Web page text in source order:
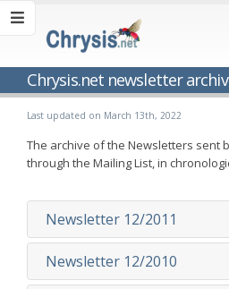
Chrysis.net newsletter
Last updated on March 13th, 2022
The archive of the Newsletters sent
through the Mailing List, in
Newsletter 12/2011
Newsletter 12/2010